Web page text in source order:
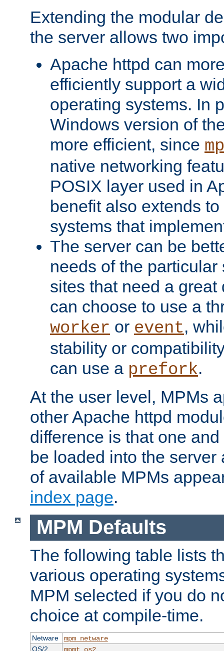
Extending the modular
the server allows two
Apache httpd can
efficiently support a
operating systems. In
Windows version of
more efficient, since
native networking
POSIX layer used in
benefit also extends
systems that
The server can be
needs of the
sites that need a
can choose to use a
worker or event,
stability or
can use a prefork.
At the user level, MPMs
other Apache httpd
difference is that one
be loaded into the server
of available MPMs
index page.
MPM Defaults
The following table lists
various operating
MPM selected if you do
choice at compile-time.
Netware
mpm_netware
OS/2